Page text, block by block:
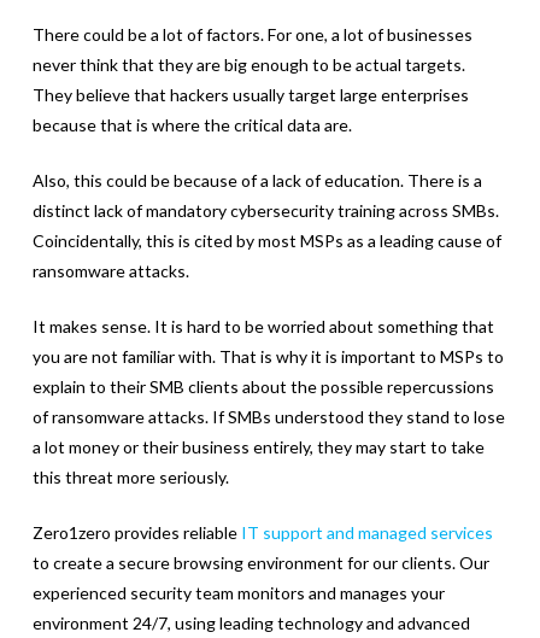
There could be a lot of factors. For one, a lot of businesses
never think that they are big enough to be actual targets.
They believe that hackers usually target large enterprises
because that is where the critical data are.
Also, this could be because of a lack of education. There is a
distinct lack of mandatory cybersecurity training across SMBs.
Coincidentally, this is cited by most MSPs as a leading cause of
ransomware attacks.
It makes sense. It is hard to be worried about something that
you are not familiar with. That is why it is important to MSPs to
explain to their SMB clients about the possible repercussions
of ransomware attacks. If SMBs understood they stand to lose
a lot money or their business entirely, they may start to take
this threat more seriously.
Zero1zero provides reliable IT support and managed services
to create a secure browsing environment for our clients. Our
experienced security team monitors and manages your
environment 24/7, using leading technology and advanced